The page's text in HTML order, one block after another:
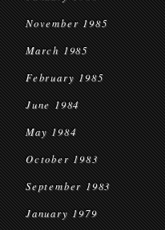
November 1985
March 1985
February 1985
June 1984
May 1984
October 1983
September 1983
January 1979